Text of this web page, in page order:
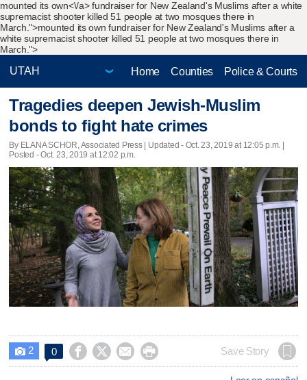
mounted its own<\/a> fundraiser for New Zealand's Muslims after a white
supremacist shooter killed 51 people at two mosques there in
March.">mounted its own fundraiser for New Zealand's Muslims after a
white supremacist shooter killed 51 people at two mosques there in
March.">
Home Counties Police & Courts
Tragedies deepen Jewish-Muslim
bonds to fight hate crimes
By ELANA SCHOR, Associated Press | Updated - Oct. 23, 2019 at 12:05 p.m. |
Posted - Oct. 23, 2019 at 12:02 p.m.
 2 0     Save Story